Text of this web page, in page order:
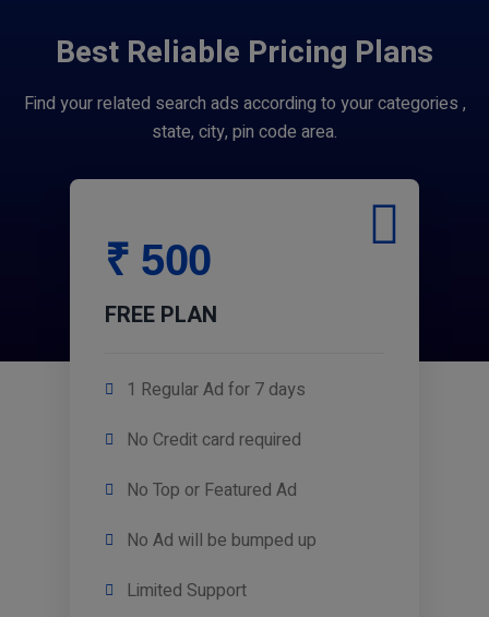
Best Reliable Pricing Plans
Find your related search ads according to your categories ,
state, city, pin code area.
₹ 500
FREE PLAN
1 Regular Ad for 7 days
No Credit card required
No Top or Featured Ad
No Ad will be bumped up
Limited Support